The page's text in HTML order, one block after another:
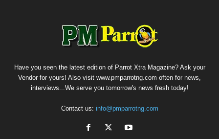
Have you seen the latest edition of Parrot Xtra Magazine? Ask your
Vendor for yours! Also visit www.pmparrotng.com often for news,
interviews...We serve you tomorrow's news fresh today!
Contact us: info@pmparrotng.com